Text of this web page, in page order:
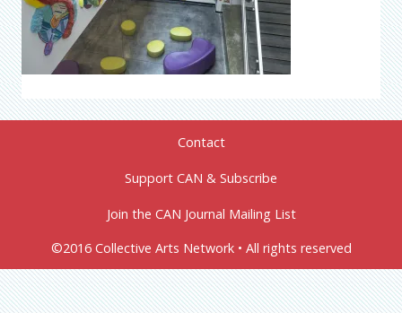
Contact
Support CAN & Subscribe
Join the CAN Journal Mailing List
©2016 Collective Arts Network • All rights reserved